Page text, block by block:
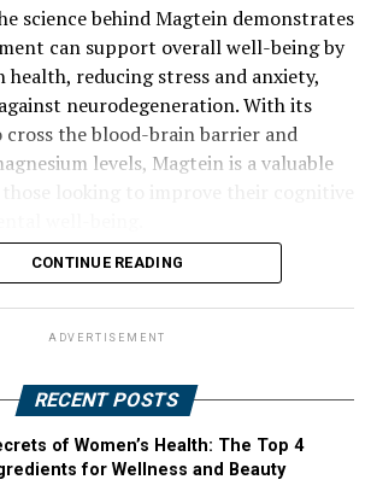
science behind Magtein demonstrates
can support overall well-being by
reducing stress and anxiety,
neurodegeneration. With its
the blood-brain barrier and
levels, Magtein is a valuable
CONTINUE READING
ADVERTISEMENT
RECENT POSTS
of Women’s Health: The Top 4
for Wellness and Beauty